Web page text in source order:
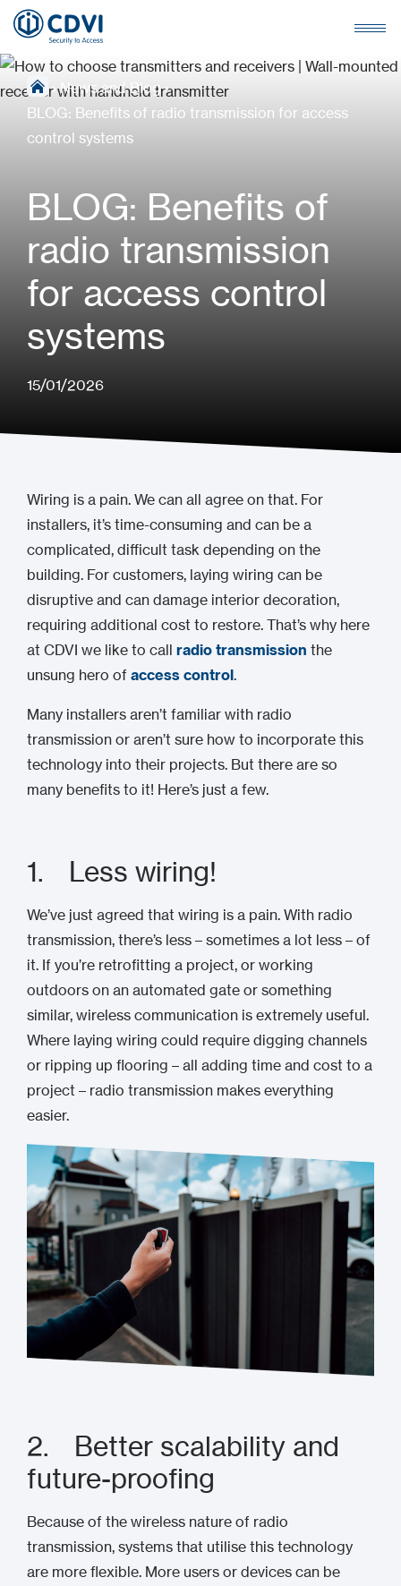
›News and Blog›
BLOG: Benefits of radio transmission for access
control systems
BLOG: Benefits of
radio transmission
for access control
systems
15/01/2026
Wiring is a pain. We can all agree on that. For
installers, it’s time-consuming and can be a
complicated, difficult task depending on the
building. For customers, laying wiring can be
disruptive and can damage interior decoration,
requiring additional cost to restore. That’s why here
at CDVI we like to call radio transmission the
unsung hero of access control.
Many installers aren’t familiar with radio
transmission or aren’t sure how to incorporate this
technology into their projects. But there are so
many benefits to it! Here’s just a few.
1. Less wiring!
We’ve just agreed that wiring is a pain. With radio
transmission, there’s less – sometimes a lot less – of
it. If you’re retrofitting a project, or working
outdoors on an automated gate or something
similar, wireless communication is extremely useful.
Where laying wiring could require digging channels
or ripping up flooring – all adding time and cost to a
project – radio transmission makes everything
easier.
2. Better scalability and
future-proofing
Because of the wireless nature of radio
transmission, systems that utilise this technology
are more flexible. More users or devices can be